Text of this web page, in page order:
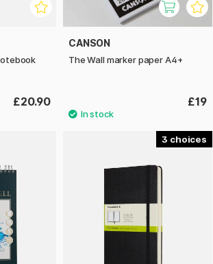
£20.90
CANSON
The Wall marker paper A4+
£19
3